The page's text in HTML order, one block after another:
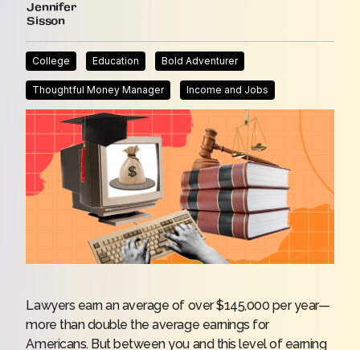
Jennifer
Sisson
College Education Bold Adventurer
Thoughtful Money Manager Income and Jobs
Lawyers earn an average of over $145,000 per year—
more than double the average earnings for
Americans. But between you and this level of earning